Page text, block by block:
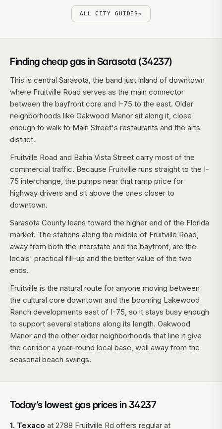
ALL CITY GUIDES→
Finding cheap gas in Sarasota (34237)
This is central Sarasota, the band just inland of downtown
where Fruitville Road serves as the main connector
between the bayfront core and I-75 to the east. Older
neighborhoods like Oakwood Manor sit along it, close
enough to walk to Main Street's restaurants and the arts
district.
Fruitville Road and Bahia Vista Street carry most of the
commercial traffic. Because Fruitville runs straight to the I-
75 interchange, the pumps near that ramp price for
highway drivers and sit above the ones closer to
downtown.
Sarasota County leans toward the higher end of the Florida
market. The stations along the middle of Fruitville Road,
away from both the interstate and the bayfront, are the
locals' practical fill-up and the better value of the two
ends.
Fruitville is the natural route for anyone moving between
the cultural core downtown and the booming Lakewood
Ranch developments east of I-75, so it stays busy enough
to support several stations along its length. Oakwood
Manor and the other older neighborhoods that line it give
the corridor a year-round local base, well away from the
seasonal beach swings.
Today’s lowest gas prices in34237
1. Texaco at 2788 Fruitville Rd offers regular at